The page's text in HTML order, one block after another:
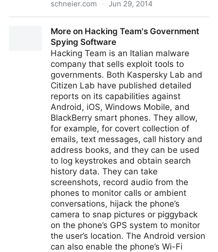
schneier.com · Jun 29, 2014
More on Hacking Team's Government
Spying Software
Hacking Team is an Italian malware
company that sells exploit tools to
governments. Both Kaspersky Lab and
Citizen Lab have published detailed
reports on its capabilities against
Android, iOS, Windows Mobile, and
BlackBerry smart phones. They allow,
for example, for covert collection of
emails, text messages, call history and
address books, and they can be used
to log keystrokes and obtain search
history data. They can take
screenshots, record audio from the
phones to monitor calls or ambient
conversations, hijack the phone’s
camera to snap pictures or piggyback
on the phone’s GPS system to monitor
the user’s location. The Android version
can also enable the phone’s Wi-Fi